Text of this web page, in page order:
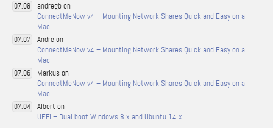
07.08
andregb on
ConnectMeNow v4 – Mounting Network Shares Quick and Easy on a
Mac
07.07
Andre on
ConnectMeNow v4 – Mounting Network Shares Quick and Easy on a
Mac
07.06
Markus on
ConnectMeNow v4 – Mounting Network Shares Quick and Easy on a
Mac
07.04
Albert on
UEFI – Dual boot Windows 8.x and Ubuntu 14.x …